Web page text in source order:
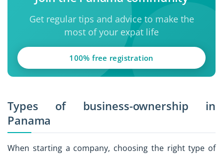
Get regular tips and advice to make the
most of your expat life
100% free registration
Types of business-ownership in
Panama
When starting a company, choosing the right type of